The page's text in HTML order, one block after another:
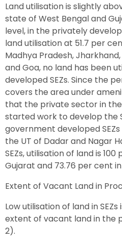
Land utilisation is slightly
state of West Bengal and
level, in the privately
land utilisation at 51.7 per
Madhya Pradesh,
and Goa, no land has been
developed SEZs. Since the
covers the area under
that the private sector in
started work to develop the
government developed
the UT of Dadar and Nagar
SEZs, utilisation of land is
Gujarat and 73.76 per cent
Extent of Vacant Land in
Low utilisation of land in
extent of vacant land in the
2).